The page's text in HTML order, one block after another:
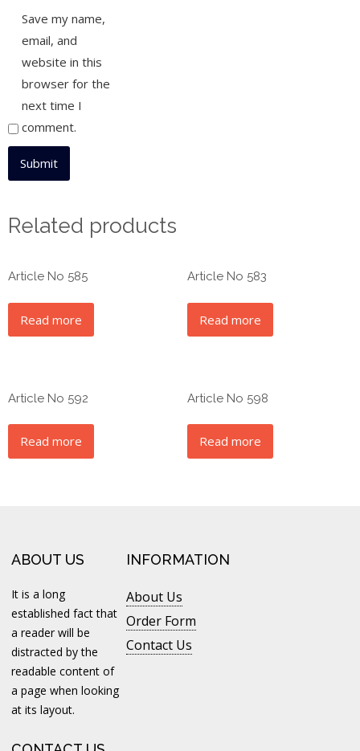
Save my name,
email, and
website in this
browser for the
next time I
comment.
Related products
Article No 585
Read more
Article No 583
Read more
Article No 592
Read more
Article No 598
Read more
ABOUT US
It is a long
established fact that
a reader will be
distracted by the
readable content of
a page when looking
at its layout.
INFORMATION
About Us
Order Form
Contact Us